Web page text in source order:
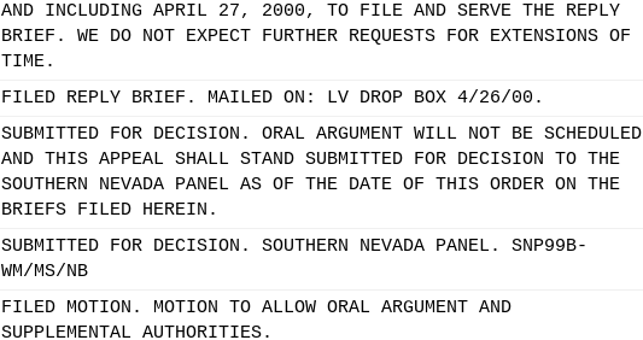
AND INCLUDING APRIL 27, 2000, TO FILE AND SERVE THE REPLY
BRIEF. WE DO NOT EXPECT FURTHER REQUESTS FOR EXTENSIONS OF
TIME.
FILED REPLY BRIEF. MAILED ON: LV DROP BOX 4/26/00.
SUBMITTED FOR DECISION. ORAL ARGUMENT WILL NOT BE SCHEDULED
AND THIS APPEAL SHALL STAND SUBMITTED FOR DECISION TO THE
SOUTHERN NEVADA PANEL AS OF THE DATE OF THIS ORDER ON THE
BRIEFS FILED HEREIN.
SUBMITTED FOR DECISION. SOUTHERN NEVADA PANEL. SNP99B-
WM/MS/NB
FILED MOTION. MOTION TO ALLOW ORAL ARGUMENT AND
SUPPLEMENTAL AUTHORITIES.